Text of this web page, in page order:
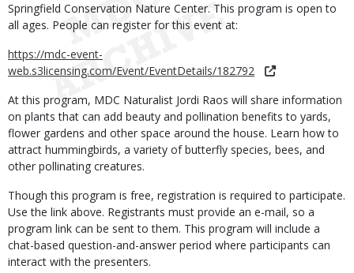
Springfield Conservation Nature Center. This program is open to
all ages. People can register for this event at:
https://mdc-event-
web.s3licensing.com/Event/EventDetails/182792
At this program, MDC Naturalist Jordi Raos will share information
on plants that can add beauty and pollination benefits to yards,
flower gardens and other space around the house. Learn how to
attract hummingbirds, a variety of butterfly species, bees, and
other pollinating creatures.
Though this program is free, registration is required to participate.
Use the link above. Registrants must provide an e-mail, so a
program link can be sent to them. This program will include a
chat-based question-and-answer period where participants can
interact with the presenters.